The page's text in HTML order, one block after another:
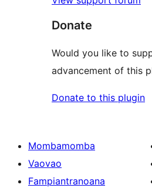
Donate
Would you like to
advancement of this
Donate to this plugin
Mombamomba
Vaovao
Fampiantranoana